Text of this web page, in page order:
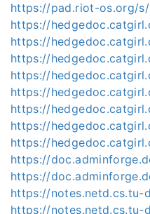
https://pad.riot-os.org/s/
https://
https://
https://
https://
https://
https://
https://
https://
https://
https://
https://notes.netd.cs.tu-
https://notes.netd.cs.tu-